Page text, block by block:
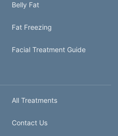
Belly Fat
Fat Freezing
Facial Treatment Guide
All Treatments
Contact Us